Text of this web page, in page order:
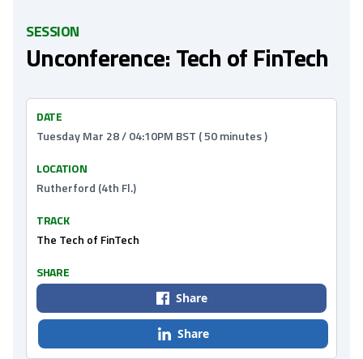
SESSION
Unconference: Tech of FinTech
DATE
Tuesday Mar 28 / 04:10PM BST ( 50 minutes )
LOCATION
Rutherford (4th Fl.)
TRACK
The Tech of FinTech
SHARE
Share
Share